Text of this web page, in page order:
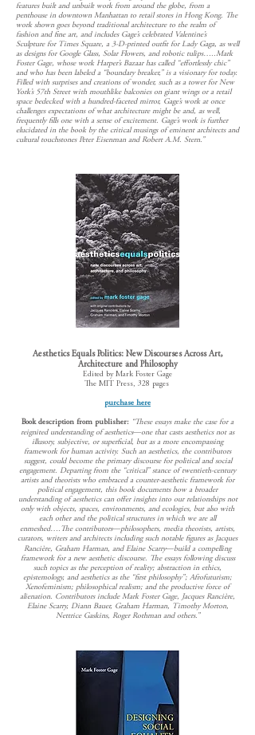
features built and unbuilt work from around the globe, from a
penthouse in downtown Manhattan to retail stores in Hong Kong. The
work shown goes beyond traditional architecture to the realm of
fashion and fine art, and includes Gage’s celebrated Valentine’s
Sculpture for Times Square, a 3-D-printed outfit for Lady Gaga, as well
as designs for Google Glass, Solar Flowers, and robotic tulips…..Mark
Foster Gage, whose work Harper’s Bazaar has called “effortlessly chic”
and who has been labeled a “boundary breaker,” is a visionary for today.
Filled with surprises and creations of wonder, such as a tower for New
York’s 57th Street with mouthlike balconies on giant wings or a retail
space bedecked with a hundred-faceted mirror, Gage’s work at once
challenges expectations of what architecture might be and, as well,
frequently fills one with a sense of excitement. Gage’s work is further
elucidated in the book by the critical musings of eminent architects and
cultural touchstones Peter Eisenman and Robert A.M. Stern.”
Aesthetics Equals Politics: New Discourses Across Art,
Architecture and Philosophy
Edited by Mark Foster Gage
The MIT Press, 328 pages
purchase here
Book description from publisher: “These essays make the case for a
reignited understanding of aesthetics―one that casts aesthetics not as
illusory, subjective, or superficial, but as a more encompassing
framework for human activity. Such an aesthetics, the contributors
suggest, could become the primary discourse for political and social
engagement. Departing from the “critical” stance of twentieth-century
artists and theorists who embraced a counter-aesthetic framework for
political engagement, this book documents how a broader
understanding of aesthetics can offer insights into our relationships not
only with objects, spaces, environments, and ecologies, but also with
each other and the political structures in which we are all
enmeshed….The contributors―philosophers, media theorists, artists,
curators, writers and architects including such notable figures as Jacques
Rancière, Graham Harman, and Elaine Scarry―build a compelling
framework for a new aesthetic discourse. The essays following discuss
such topics as the perception of reality; abstraction in ethics,
epistemology, and aesthetics as the “first philosophy”; Afrofuturism;
Xenofeminism; philosophical realism; and the productive force of
alienation. Contributors include Mark Foster Gage, Jacques Rancière,
Elaine Scarry, Diann Bauer, Graham Harman, Timothy Morton,
Nettrice Gaskins, Roger Rothman and others.”